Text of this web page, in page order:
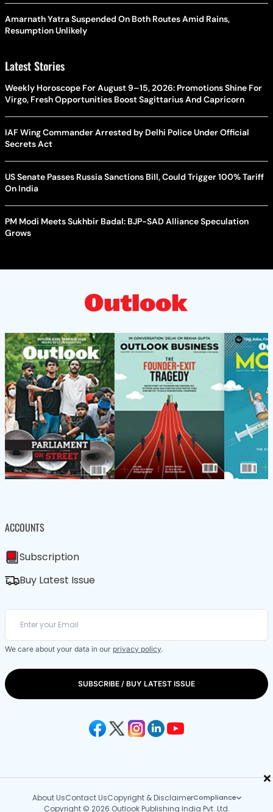
×
Amarnath Yatra Suspended On Both Routes Amid Rains,
Resumption Unlikely
Latest Stories
Weekly Horoscope For August 9–15, 2026: Promotions Shine For
Virgo, Fresh Opportunities Boost Sagittarius And Capricorn
IAF Wing Commander Arrested by Delhi Police Under Official
Secrets Act
US Senate Passes Russia Sanctions Bill, Could Trigger 100% Tariff
On India
PM Modi Meets Sukhbir Badal: BJP-SAD Alliance Speculation
Grows
ACCOUNTS
Subscription
Buy Latest Issue
We care about your data in our privacy policy.
SUBSCRIBE / BUY LATEST ISSUE
About UsContact UsCopyright & DisclaimerCompliance
Copyright © 2026 Outlook Publishing India Pvt. Ltd.